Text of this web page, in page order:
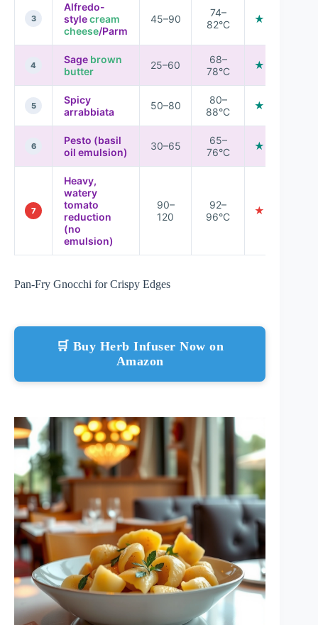
3
Alfredo-
stylecream
cheese/Parm
45–90
74–
82°C
★★★★☆
4 Sage brown
butter
25–60
68–
78°C
★★★★☆
5
Spicy
arrabbiata
50–80
80–
88°C
★★★★☆
6
Pesto (basil
oil emulsion)
30–65
65–
76°C
★★★★☆
7
Heavy,
watery
tomato
reduction
(no
emulsion)
90–
120
92–
96°C
★★★☆☆
Pan-Fry Gnocchi for Crispy Edges
🛒 Buy Herb Infuser Now on
Amazon